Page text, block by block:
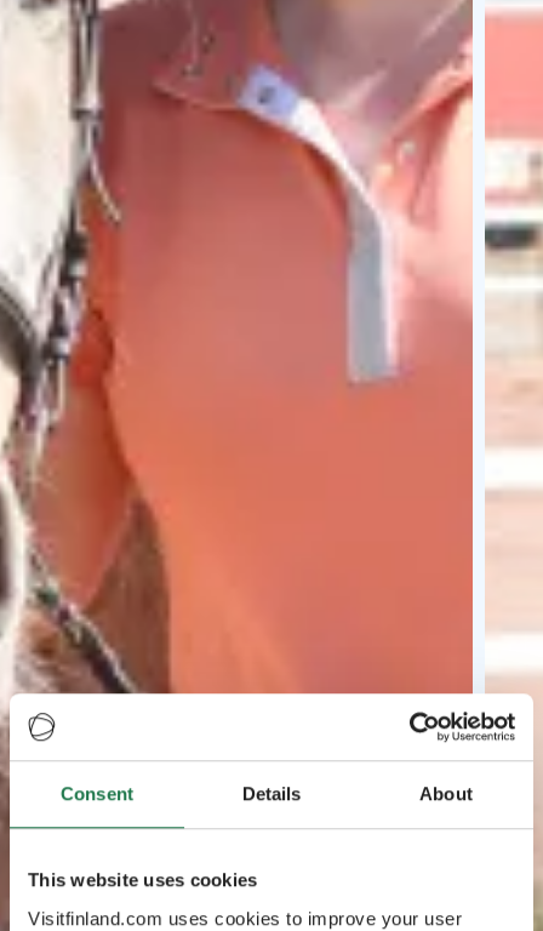
Consent Details About
This website uses cookies
Visitfinland.com uses cookies to improve your user